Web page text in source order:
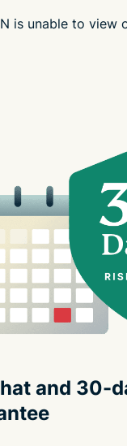
is unable to view
and 30-